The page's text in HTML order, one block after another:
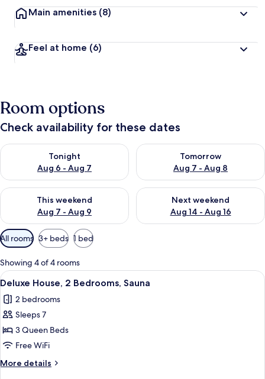
Main amenities (8)
Feel at home (6)
Room options
Check availability for these dates
Tonight
Aug 6 - Aug 7
Check availability for tonight Aug 6 - Aug 7
Tomorrow
Aug 7 - Aug 8
Check availability for
This weekend
Aug 7 - Aug 9
Check availability for this weekend Aug 7 - Aug 9
Next weekend
Aug 14 - Aug 16
Check availability for next
Available
filters
for
rooms
All rooms 3+ beds 1 bed
Showing 4 of 4 rooms
View
all
photos
for
Deluxe
House,
2
Bedrooms,
A modern living room with a
2
Deluxe House, 2 Bedrooms, Sauna
2 bedrooms
Sleeps 7
3 Queen Beds
Free WiFi
More details
More